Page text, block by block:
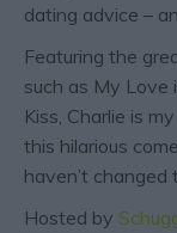
dating advice –
Featuring the
such as My Love
Kiss, Charlie is
this hilarious
haven’t
Hosted by